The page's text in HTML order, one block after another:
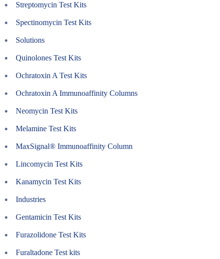
Streptomycin Test Kits
Spectinomycin Test Kits
Solutions
Quinolones Test Kits
Ochratoxin A Test Kits
Ochratoxin A Immunoaffinity Columns
Neomycin Test Kits
Melamine Test Kits
MaxSignal® Immunoaffinity Column
Lincomycin Test Kits
Kanamycin Test Kits
Industries
Gentamicin Test Kits
Furazolidone Test Kits
Furaltadone Test kits